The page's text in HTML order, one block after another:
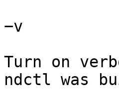
−v
Turn on
ndctl was